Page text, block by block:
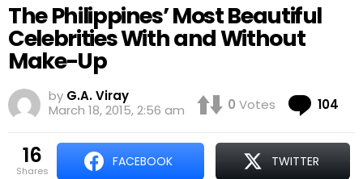
The Philippines’ Most Beautiful
Celebrities With and Without
Make-Up
by G.A. Viray
March 18, 2015, 2:56 am
0 Votes 104
16
shares
FACEBOOK TWITTER